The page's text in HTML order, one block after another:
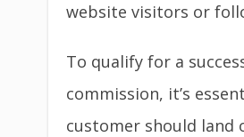
website visitors or
To qualify for a
commission, it’s
customer should land